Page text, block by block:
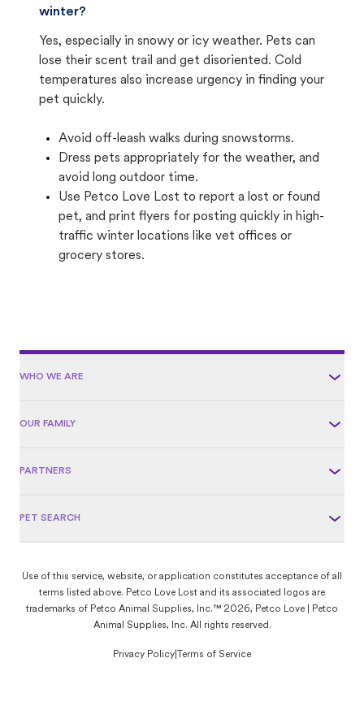
winter?
Yes, especially in snowy or icy weather. Pets can
lose their scent trail and get disoriented. Cold
temperatures also increase urgency in finding your
pet quickly.
Avoid off-leash walks during snowstorms.
Dress pets appropriately for the weather, and
avoid long outdoor time.
Use Petco Love Lost to report a lost or found
pet, and print flyers for posting quickly in high-
traffic winter locations like vet offices or
grocery stores.
WHO WE ARE
OUR FAMILY
PARTNERS
PET SEARCH
Use of this service, website, or application constitutes acceptance of all
terms listed above. Petco Love Lost and its associated logos are
trademarks of Petco Animal Supplies, Inc.™ 2026, Petco Love | Petco
Animal Supplies, Inc. All rights reserved.
Privacy Policy Terms of Service